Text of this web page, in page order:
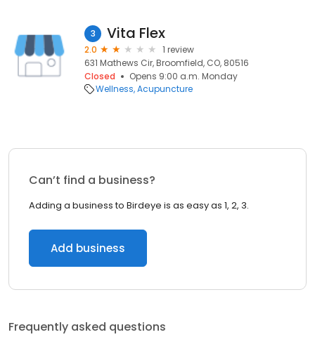
3 Vita Flex
2.0
1 review
631 Mathews Cir, Broomfield, CO, 80516
Closed
Opens 9:00 a.m. Monday
Wellness Acupuncture
Can’t find a business?
Adding a business to Birdeye is as easy as 1, 2, 3.
Add business
Frequently asked questions